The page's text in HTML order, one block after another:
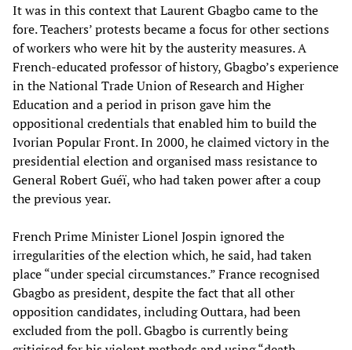
It was in this context that Laurent Gbagbo came to the
fore. Teachers’ protests became a focus for other sections
of workers who were hit by the austerity measures. A
French-educated professor of history, Gbagbo’s experience
in the National Trade Union of Research and Higher
Education and a period in prison gave him the
oppositional credentials that enabled him to build the
Ivorian Popular Front. In 2000, he claimed victory in the
presidential election and organised mass resistance to
General Robert Guéï, who had taken power after a coup
the previous year.
French Prime Minister Lionel Jospin ignored the
irregularities of the election which, he said, had taken
place “under special circumstances.” France recognised
Gbagbo as president, despite the fact that all other
opposition candidates, including Outtara, had been
excluded from the poll. Gbagbo is currently being